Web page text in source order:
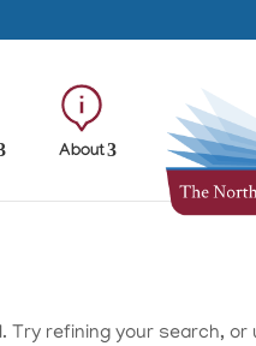
About
Try refining your search,